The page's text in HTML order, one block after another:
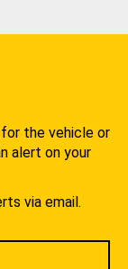
the vehicle or
alert on your
via email.